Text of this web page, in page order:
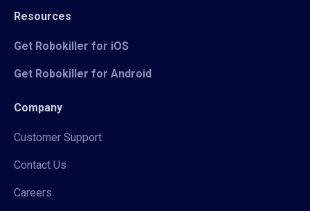
Resources
Get Robokiller for iOS
Get Robokiller for Android
Company
Customer Support
Contact Us
Careers